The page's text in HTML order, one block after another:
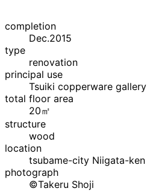
completion
Dec.2015
type
renovation
principal use
Tsuiki copperware gallery
total floor area
20㎡
structure
wood
location
tsubame-city Niigata-ken
photograph
©Takeru Shoji